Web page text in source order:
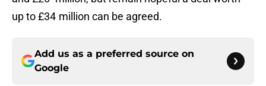
up to £34 million can be agreed.
Add us as a preferred source on
Google